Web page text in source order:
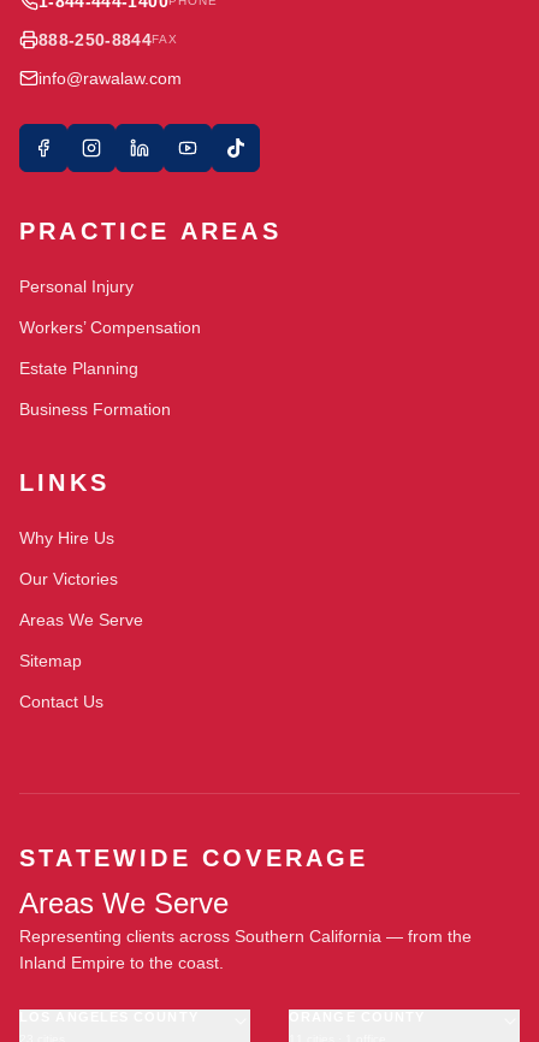
888-250-8844FAX
info@rawalaw.com
PRACTICE AREAS
Personal Injury
Workers’ Compensation
Estate Planning
Business Formation
LINKS
Why Hire Us
Our Victories
Areas We Serve
Sitemap
Contact Us
STATEWIDE COVERAGE
Areas We Serve
Representing clients across Southern California — from the
Inland Empire to the coast.